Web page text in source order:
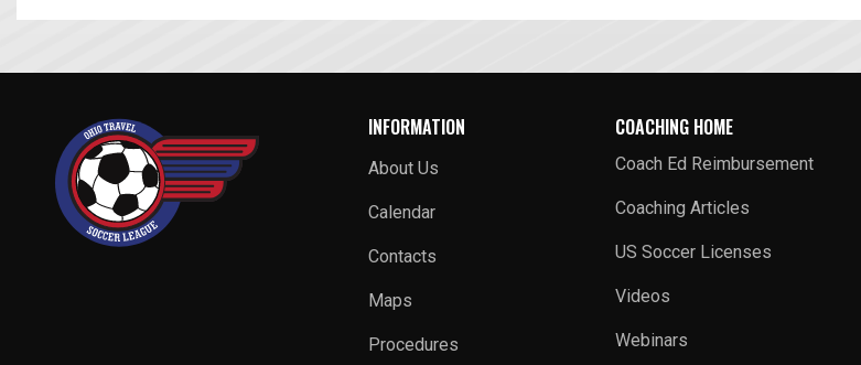
INFORMATION
About Us
Calendar
Contacts
Maps
Procedures
COACHING HOME
Coach Ed Reimbursement
Coaching Articles
US Soccer Licenses
Videos
Webinars